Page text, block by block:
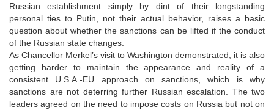
Russian establishment simply by dint of their longstanding
personal ties to Putin, not their actual behavior, raises a basic
question about whether the sanctions can be lifted if the conduct
of the Russian state changes.
As Chancellor Merkel’s visit to Washington demonstrated, it is also
getting harder to maintain the appearance and reality of a
consistent U.S.A.-EU approach on sanctions, which is why
sanctions are not deterring further Russian escalation. The two
leaders agreed on the need to impose costs on Russia but not on